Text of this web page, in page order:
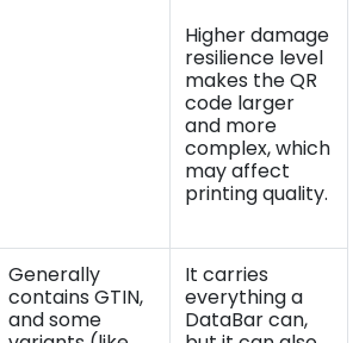
Higher damage
resilience level
makes the QR
code larger
and more
complex, which
may affect
printing quality.
Generally
contains GTIN,
and some
It carries
everything a
DataBar can,